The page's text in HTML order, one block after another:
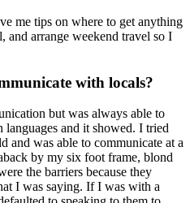
me tips on where to get anything
and arrange weekend travel so I
with locals?
but was always able to
and it showed. I tried
and was able to communicate at a
by my six foot frame, blond
the barriers because they
I was saying. If I was with a